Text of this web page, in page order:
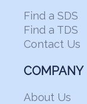
Find a SDS
Find a TDS
Contact Us
COMPANY
About Us